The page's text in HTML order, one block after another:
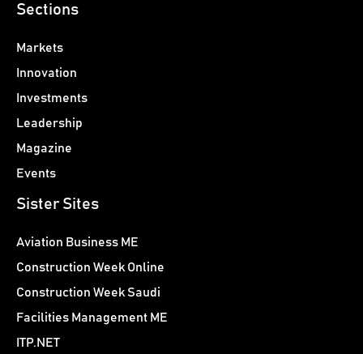
Sections
Markets
Innovation
Investments
Leadership
Magazine
Events
Sister Sites
Aviation Business ME
Construction Week Online
Construction Week Saudi
Facilities Management ME
ITP.NET